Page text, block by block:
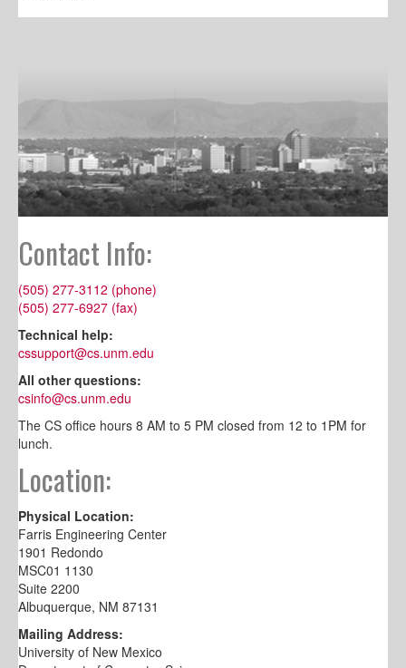
Contact Info:
(505) 277-3112 (phone)
(505) 277-6927 (fax)
Technical help:
cssupport@cs.unm.edu
All other questions:
csinfo@cs.unm.edu
The CS office hours 8 AM to 5 PM closed from 12 to 1PM for
lunch.
Location:
Physical Location:
Farris Engineering Center
1901 Redondo
MSC01 1130
Suite 2200
Albuquerque, NM 87131
Mailing Address:
University of New Mexico